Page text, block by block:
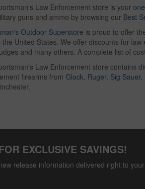
Law Enforcement store is your
guns and ammo by browsing our Best
Outdoor Superstore is proud to offer
the United States. We offer discounts for
and many others. A complete list of
Law Enforcement store contains
firearms from Glock, Ruger, Sig Sauer,
EXCLUSIVE SAVINGS!
release information delivered right to your